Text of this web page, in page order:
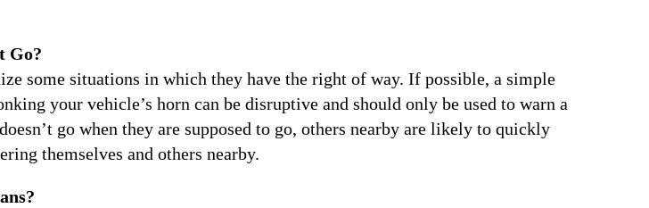
Go?
some situations in which they have the right of way. If possible, a simple
your vehicle’s horn can be disruptive and should only be used to warn a
go when they are supposed to go, others nearby are likely to quickly
themselves and others nearby.